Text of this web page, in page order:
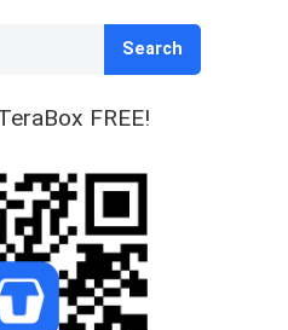
Search
FREE!